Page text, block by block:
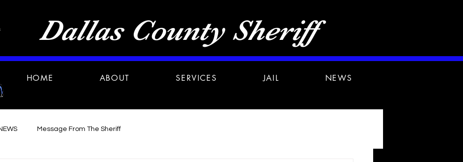
Dallas County Sheriff
HOME ABOUT SERVICES JAIL NEWS
Message From The Sheriff